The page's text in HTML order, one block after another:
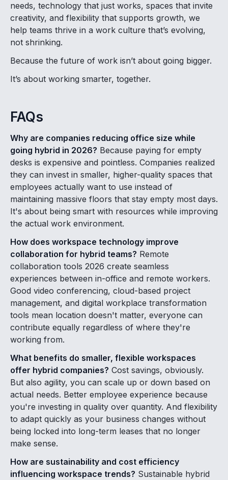
needs, technology that just works, spaces that invite
creativity, and flexibility that supports growth, we
help teams thrive in a work culture that’s evolving,
not shrinking.
Because the future of work isn’t about going bigger.
It’s about working smarter, together.
FAQs
Why are companies reducing office size while
going hybrid in 2026? Because paying for empty
desks is expensive and pointless. Companies realized
they can invest in smaller, higher-quality spaces that
employees actually want to use instead of
maintaining massive floors that stay empty most days.
It's about being smart with resources while improving
the actual work environment.
How does workspace technology improve
collaboration for hybrid teams? Remote
collaboration tools 2026 create seamless
experiences between in-office and remote workers.
Good video conferencing, cloud-based project
management, and digital workplace transformation
tools mean location doesn't matter, everyone can
contribute equally regardless of where they're
working from.
What benefits do smaller, flexible workspaces
offer hybrid companies? Cost savings, obviously.
But also agility, you can scale up or down based on
actual needs. Better employee experience because
you're investing in quality over quantity. And flexibility
to adapt quickly as your business changes without
being locked into long-term leases that no longer
make sense.
How are sustainability and cost efficiency
influencing workspace trends? Sustainable hybrid